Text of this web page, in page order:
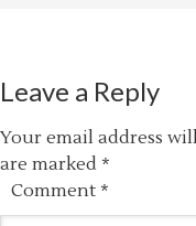
Leave a Reply
Your email address
are marked *
Comment *